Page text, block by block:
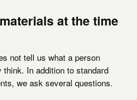
at the time
not tell us what a person
think. In addition to standard
we ask several questions.